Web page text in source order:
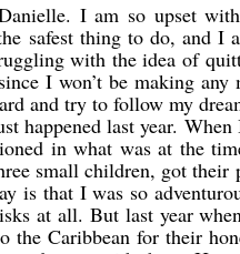
I am so upset
safest thing to do, and
with the idea of
I won’t be making
and try to follow my
happened last year.
in what was at the
small children, got their
is that I was so
at all. But last year
the Caribbean for their